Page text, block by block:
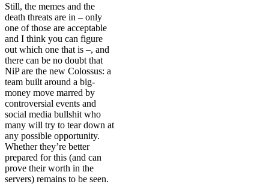
Still, the memes and the
death threats are in – only
one of those are acceptable
and I think you can figure
out which one that is –, and
there can be no doubt that
NiP are the new Colossus: a
team built around a big-
money move marred by
controversial events and
social media bullshit who
many will try to tear down at
any possible opportunity.
Whether they’re better
prepared for this (and can
prove their worth in the
servers) remains to be seen.